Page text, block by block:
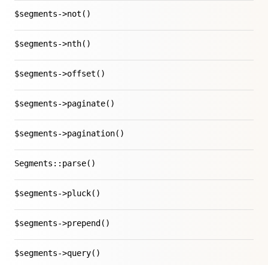
$segments->not()
$segments->nth()
$segments->offset()
$segments->paginate()
$segments->pagination()
Segments::parse()
$segments->pluck()
$segments->prepend()
$segments->query()